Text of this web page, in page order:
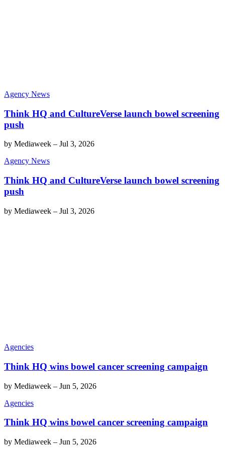
Agency News
Think HQ and CultureVerse launch bowel screening
push
by Mediaweek – Jul 3, 2026
Agency News
Think HQ and CultureVerse launch bowel screening
push
by Mediaweek – Jul 3, 2026
Agencies
Think HQ wins bowel cancer screening campaign
by Mediaweek – Jun 5, 2026
Agencies
Think HQ wins bowel cancer screening campaign
by Mediaweek – Jun 5, 2026